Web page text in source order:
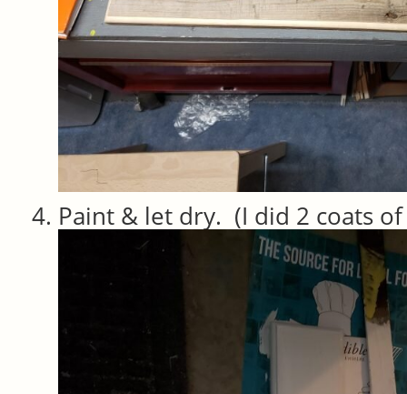
Paint & let dry. (I did 2 coats